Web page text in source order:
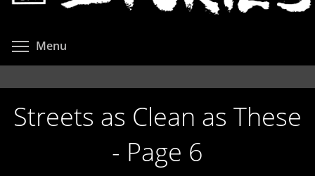
Menu
Streets as Clean as These
- Page 6